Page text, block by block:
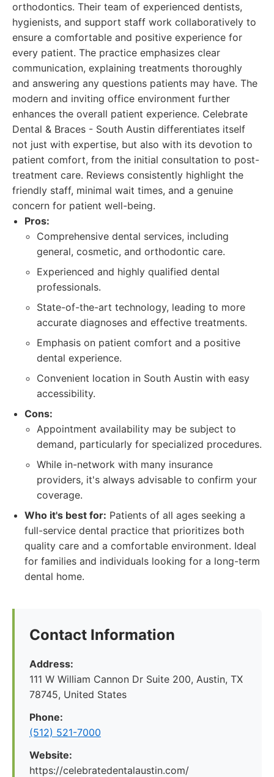
orthodontics. Their team of experienced dentists,
hygienists, and support staff work collaboratively to
ensure a comfortable and positive experience for
every patient. The practice emphasizes clear
communication, explaining treatments thoroughly
and answering any questions patients may have. The
modern and inviting office environment further
enhances the overall patient experience. Celebrate
Dental & Braces - South Austin differentiates itself
not just with expertise, but also with its devotion to
patient comfort, from the initial consultation to post-
treatment care. Reviews consistently highlight the
friendly staff, minimal wait times, and a genuine
concern for patient well-being.
Pros:
Comprehensive dental services, including
general, cosmetic, and orthodontic care.
Experienced and highly qualified dental
professionals.
State-of-the-art technology, leading to more
accurate diagnoses and effective treatments.
Emphasis on patient comfort and a positive
dental experience.
Convenient location in South Austin with easy
accessibility.
Cons:
Appointment availability may be subject to
demand, particularly for specialized procedures.
While in-network with many insurance
providers, it's always advisable to confirm your
coverage.
Who it's best for: Patients of all ages seeking a
full-service dental practice that prioritizes both
quality care and a comfortable environment. Ideal
for families and individuals looking for a long-term
dental home.
Contact Information
Address:
111 W William Cannon Dr Suite 200, Austin, TX
78745, United States
Phone:
(512) 521-7000
Website:
https://celebratedentalaustin.com/